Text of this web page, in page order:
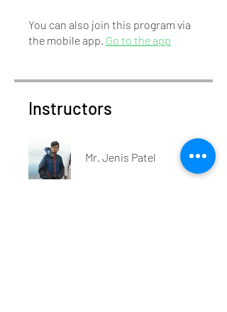
You can also join this program via
the mobile app. Go to the app
Instructors
Mr. Jenis Patel